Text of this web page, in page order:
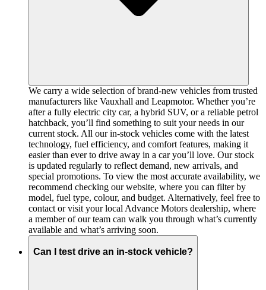
We carry a wide selection of brand-new vehicles from trusted
manufacturers like Vauxhall and Leapmotor. Whether you’re
after a fully electric city car, a hybrid SUV, or a reliable petrol
hatchback, you’ll find something to suit your needs in our
current stock. All our in-stock vehicles come with the latest
technology, fuel efficiency, and comfort features, making it
easier than ever to drive away in a car you’ll love. Our stock
is updated regularly to reflect demand, new arrivals, and
special promotions. To view the most accurate availability, we
recommend checking our website, where you can filter by
model, fuel type, colour, and budget. Alternatively, feel free to
contact or visit your local Advance Motors dealership, where
a member of our team can walk you through what’s currently
available and what’s arriving soon.
Can I test drive an in-stock vehicle?